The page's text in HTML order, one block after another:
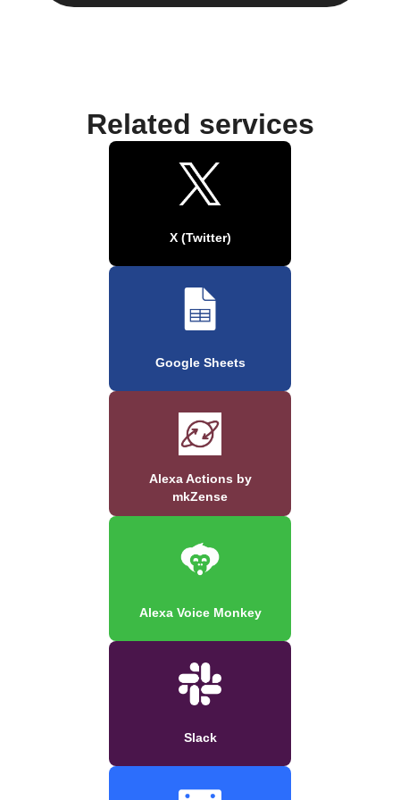
Related services
X (Twitter)
Google Sheets
Alexa Actions by
mkZense
Alexa Voice Monkey
Slack